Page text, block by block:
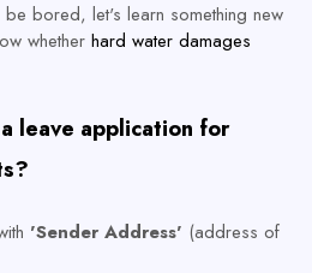
be bored, let's learn something new
whether hard water damages
leave application for
'Sender Address' (address of